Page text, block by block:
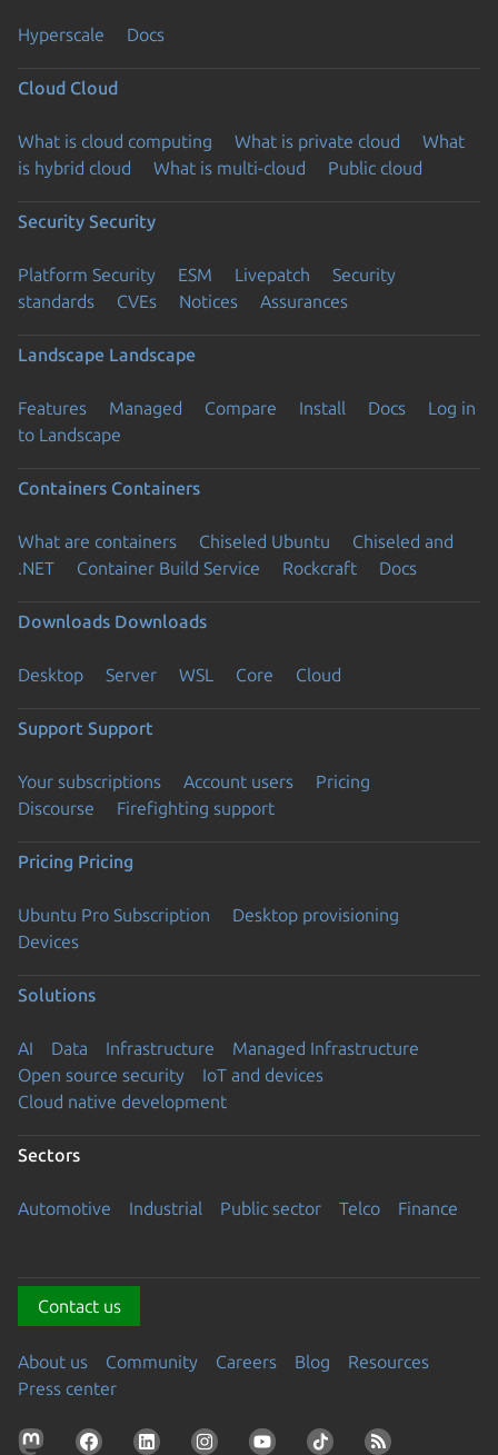
Hyperscale Docs
Cloud Cloud
What is cloud computing What is private cloud
What
is hybrid cloud
What is multi-cloud Public cloud
Security Security
Platform Security ESM Livepatch
Security
standards
CVEs Notices Assurances
Landscape Landscape
Features Managed Compare Install Docs
Log in
to Landscape
Containers Containers
What are containers Chiseled Ubuntu
Chiseled and
.NET
Container Build Service Rockcraft Docs
Downloads Downloads
Desktop Server WSL Core Cloud
Support Support
Your subscriptions Account users
Pricing
Discourse
Firefighting support
Pricing Pricing
Ubuntu Pro Subscription
Desktop provisioning
Devices
Solutions
AI Data Infrastructure
Managed Infrastructure
Open source security
IoT and devices
Cloud native development
Sectors
Automotive Industrial Public sector Telco Finance
Contact us
About us Community Careers Blog
Resources
Press center